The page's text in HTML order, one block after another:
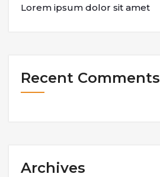
Lorem ipsum dolor sit amet
Recent Comments
Archives